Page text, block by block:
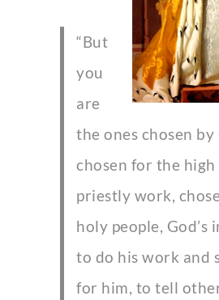
“But
you
are
the ones chosen by
chosen for the
priestly work,
holy people, God’s
to do his work and
for him, to tell